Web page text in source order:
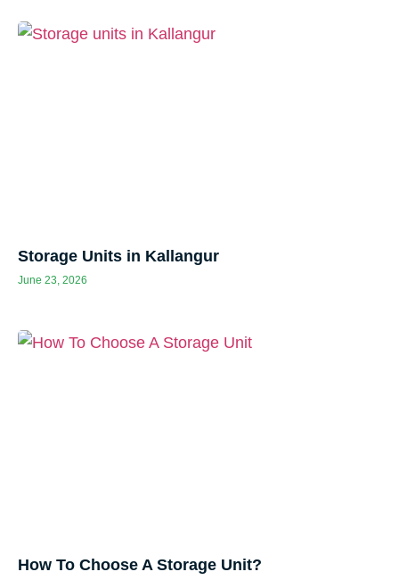
Storage Units in Kallangur
June 23, 2026
How To Choose A Storage Unit?